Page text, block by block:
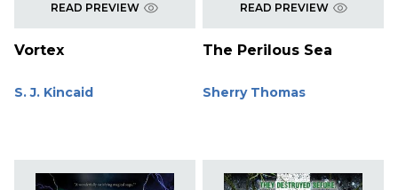
READ PREVIEW
Vortex
S. J. Kincaid
READ PREVIEW
The Perilous Sea
Sherry Thomas